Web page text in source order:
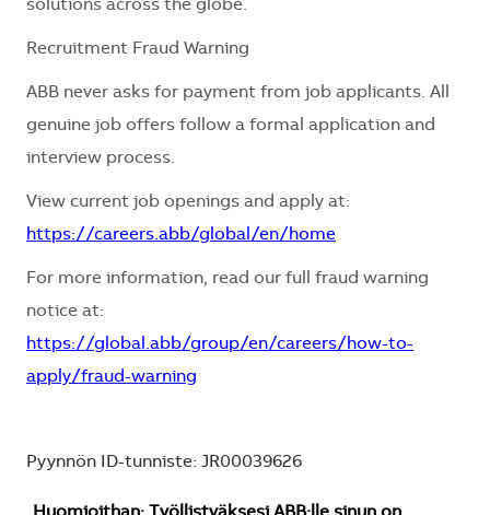
solutions across the globe.
Recruitment Fraud Warning
ABB never asks for payment from job applicants. All
genuine job offers follow a formal application and
interview process.
View current job openings and apply at:
https://careers.abb/global/en/home
For more information, read our full fraud warning
notice at:
https://global.abb/group/en/careers/how-to-
apply/fraud-warning
Pyynnön ID-tunniste: JR00039626